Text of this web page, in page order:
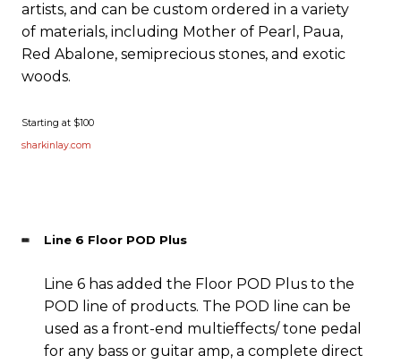
artists, and can be custom ordered in a variety
of materials, including Mother of Pearl, Paua,
Red Abalone, semiprecious stones, and exotic
woods.
Starting at $100
sharkinlay.com
Line 6 Floor POD Plus
Line 6 has added the Floor POD Plus to the
POD line of products. The POD line can be
used as a front-end multieffects/ tone pedal
for any bass or guitar amp, a complete direct